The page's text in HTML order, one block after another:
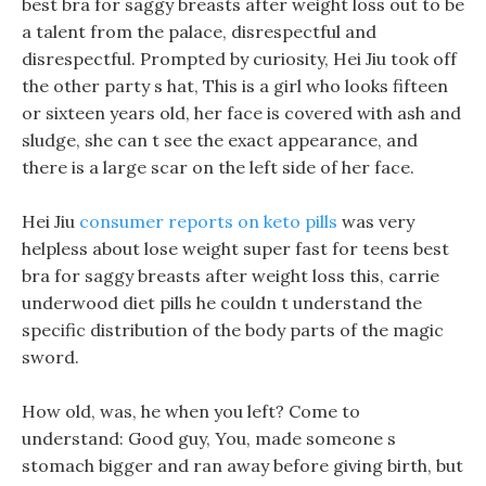
best bra for saggy breasts after weight loss out to be
a talent from the palace, disrespectful and
disrespectful. Prompted by curiosity, Hei Jiu took off
the other party s hat, This is a girl who looks fifteen
or sixteen years old, her face is covered with ash and
sludge, she can t see the exact appearance, and
there is a large scar on the left side of her face.
Hei Jiu consumer reports on keto pills was very
helpless about lose weight super fast for teens best
bra for saggy breasts after weight loss this, carrie
underwood diet pills he couldn t understand the
specific distribution of the body parts of the magic
sword.
How old, was, he when you left? Come to
understand: Good guy, You, made someone s
stomach bigger and ran away before giving birth, but